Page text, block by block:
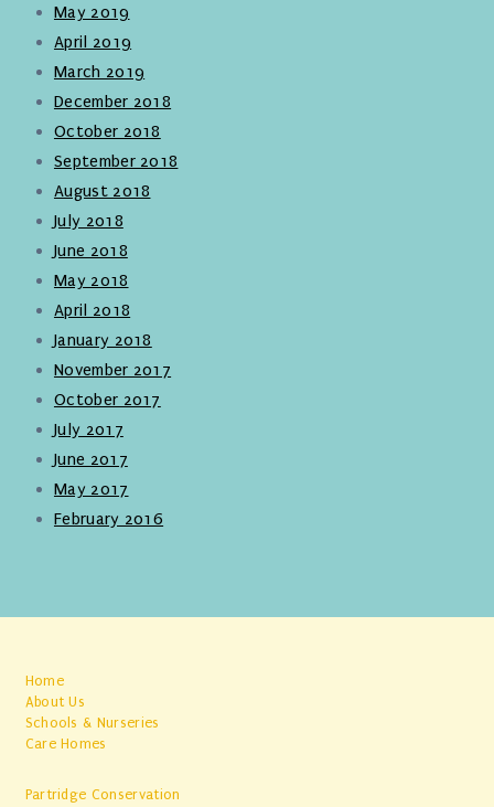
May 2019
April 2019
March 2019
December 2018
October 2018
September 2018
August 2018
July 2018
June 2018
May 2018
April 2018
January 2018
November 2017
October 2017
July 2017
June 2017
May 2017
February 2016
Home
About Us
Schools & Nurseries
Care Homes
Partridge Conservation